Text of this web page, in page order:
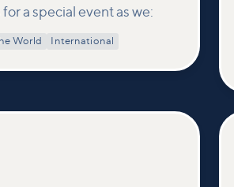
a special event as we:
World International